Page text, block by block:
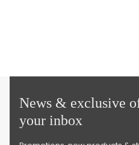
News & exclusive
your inbox